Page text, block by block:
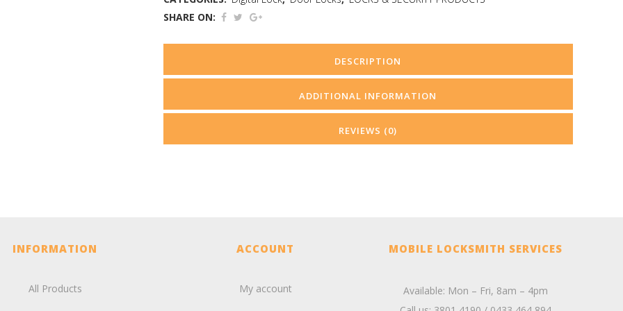
SHARE ON:
DESCRIPTION
ADDITIONAL INFORMATION
REVIEWS (0)
INFORMATION
All Products
ACCOUNT
My account
MOBILE LOCKSMITH SERVICES
Available: Mon – Fri, 8am – 4pm